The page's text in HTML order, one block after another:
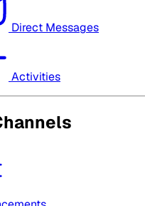
Direct Messages
Activities